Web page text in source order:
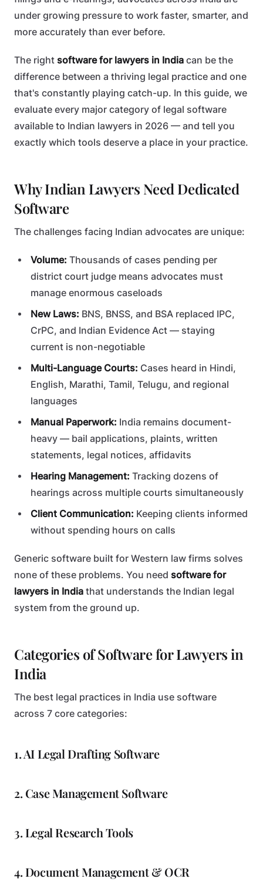
under growing pressure to work faster, smarter, and
more accurately than ever before.
The right software for lawyers in India can be the
difference between a thriving legal practice and one
that's constantly playing catch-up. In this guide, we
evaluate every major category of legal software
available to Indian lawyers in 2026 — and tell you
exactly which tools deserve a place in your practice.
Why Indian Lawyers Need Dedicated
Software
The challenges facing Indian advocates are unique:
Volume: Thousands of cases pending per
district court judge means advocates must
manage enormous caseloads
New Laws: BNS, BNSS, and BSA replaced IPC,
CrPC, and Indian Evidence Act — staying
current is non-negotiable
Multi-Language Courts: Cases heard in Hindi,
English, Marathi, Tamil, Telugu, and regional
languages
Manual Paperwork: India remains document-
heavy — bail applications, plaints, written
statements, legal notices, affidavits
Hearing Management: Tracking dozens of
hearings across multiple courts simultaneously
Client Communication: Keeping clients informed
without spending hours on calls
Generic software built for Western law firms solves
none of these problems. You need software for
lawyers in India that understands the Indian legal
system from the ground up.
Categories of Software for Lawyers in
India
The best legal practices in India use software
across 7 core categories:
1. AI Legal Drafting Software
2. Case Management Software
3. Legal Research Tools
4. Document Management & OCR